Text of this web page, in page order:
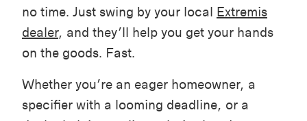
no time. Just swing by your local Extremis
dealer, and they’ll help you get your hands
on the goods. Fast.
Whether you’re an eager homeowner, a
specifier with a looming deadline, or a